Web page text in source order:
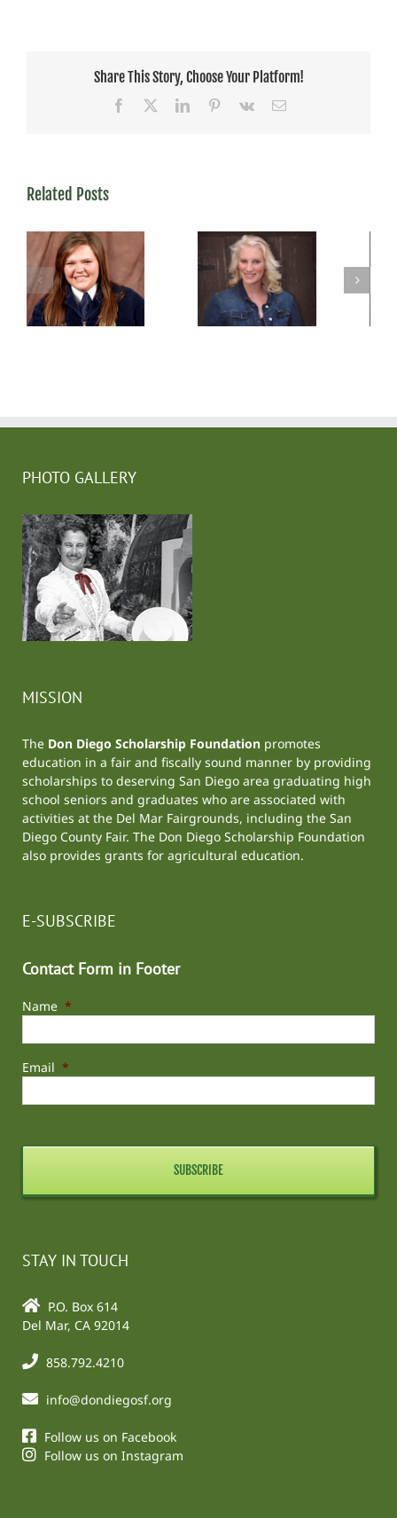
Share This Story, Choose Your Platform!
Facebook LinkedInPinterest
Vk Email
Related Posts
PHOTO GALLERY
MISSION
The Don Diego Scholarship Foundation promotes
education in a fair and fiscally sound manner by providing
scholarships to deserving San Diego area graduating high
school seniors and graduates who are associated with
activities at the Del Mar Fairgrounds, including the San
Diego County Fair. The Don Diego Scholarship Foundation
also provides grants for agricultural education.
E-SUBSCRIBE
Contact Form in Footer
Name *
Email *
STAY IN TOUCH
P.O. Box 614
Del Mar, CA 92014
858.792.4210
info@dondiegosf.org
Follow us on Facebook
Follow us on Instagram